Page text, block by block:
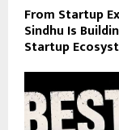
From Startup
Sindhu Is
Startup